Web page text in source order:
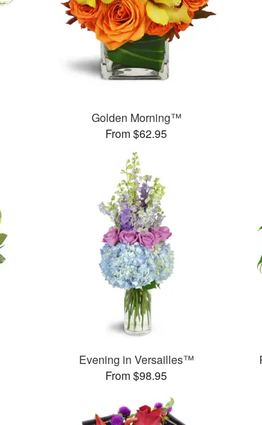
Golden Morning™
From $62.95
Evening in Versailles™
From $98.95